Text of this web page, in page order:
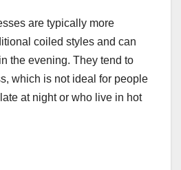
are typically more
coiled styles and can
the evening. They tend to
which is not ideal for people
at night or who live in hot